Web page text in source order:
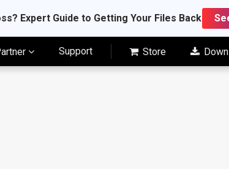
Expert Guide to Getting Your Files Back
Support Store